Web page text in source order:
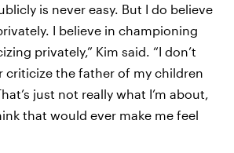
is never easy. But I do believe
I believe in championing
privately,” Kim said. “I don’t
criticize the father of my children
just not really what I’m about,
that would ever make me feel